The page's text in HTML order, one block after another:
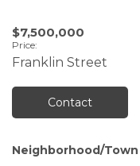
Price:
$7,500,000
Franklin Street
Contact
Neighborhood/Town